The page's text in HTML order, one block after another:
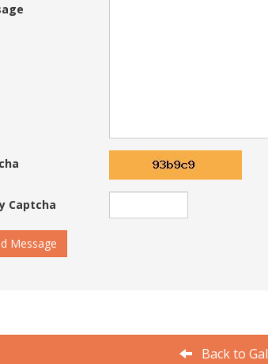
Captcha
Message
Back to